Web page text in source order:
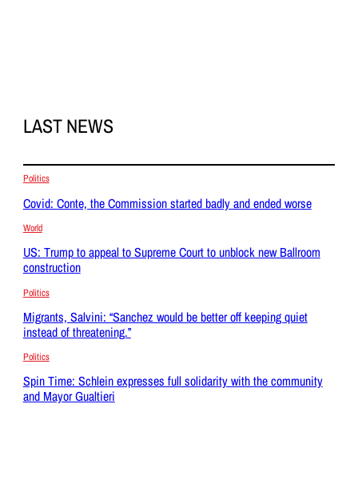
LAST NEWS
Politics
Covid: Conte, the Commission started badly and ended worse
World
US: Trump to appeal to Supreme Court to unblock new Ballroom
construction
Politics
Migrants, Salvini: “Sanchez would be better off keeping quiet
instead of threatening.”
Politics
Spin Time: Schlein expresses full solidarity with the community
and Mayor Gualtieri